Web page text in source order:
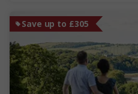
Save up to £305